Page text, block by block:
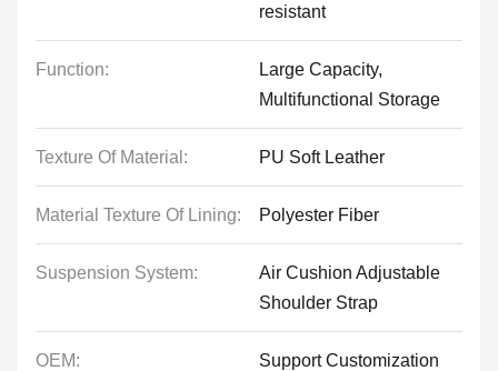
resistant
Function:
Large Capacity,
Multifunctional Storage
Texture Of Material: PU Soft Leather
Material Texture Of Lining: Polyester Fiber
Suspension System:
Air Cushion Adjustable
Shoulder Strap
OEM: Support Customization